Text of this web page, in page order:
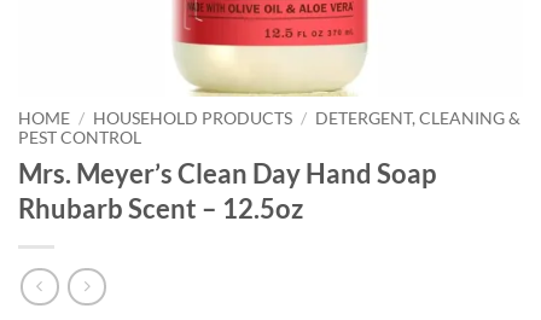
HOME / HOUSEHOLD PRODUCTS / DETERGENT, CLEANING &
PEST CONTROL
Mrs. Meyer’s Clean Day Hand Soap
Rhubarb Scent – 12.5oz